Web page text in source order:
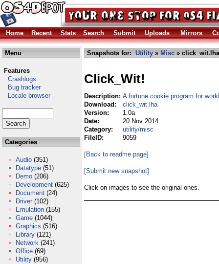
Home Recent Stats Search Submit Uploads Mirrors
Menu
Features
Crashlogs
Bug tracker
Locale browser
Categories
Audio (351)
Datatype (51)
Demo (206)
Development (625)
Document (24)
Driver (102)
Emulation (155)
Game (1044)
Graphics (516)
Library (121)
Network (241)
Office (69)
Utility (956)
Snapshots for: Utility » Misc » click_wit.lha
Click_Wit!
Description: A fortune cookie program for
Download:
click_wit.lha
Version:
1.0a
Date:
20 Nov 2014
Category:
utility/misc
FileID:
9059
[Back to readme page]
[Submit new snapshot]
Click on images to see the original ones.